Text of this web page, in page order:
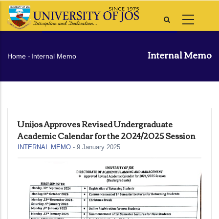
Skip
Internal Memo
Breadcrumb
Home - Internal Memo
Unijos Approves Revised Undergraduate
Academic Calendar for the 2024/2025 Session
INTERNAL MEMO - 9 January 2025